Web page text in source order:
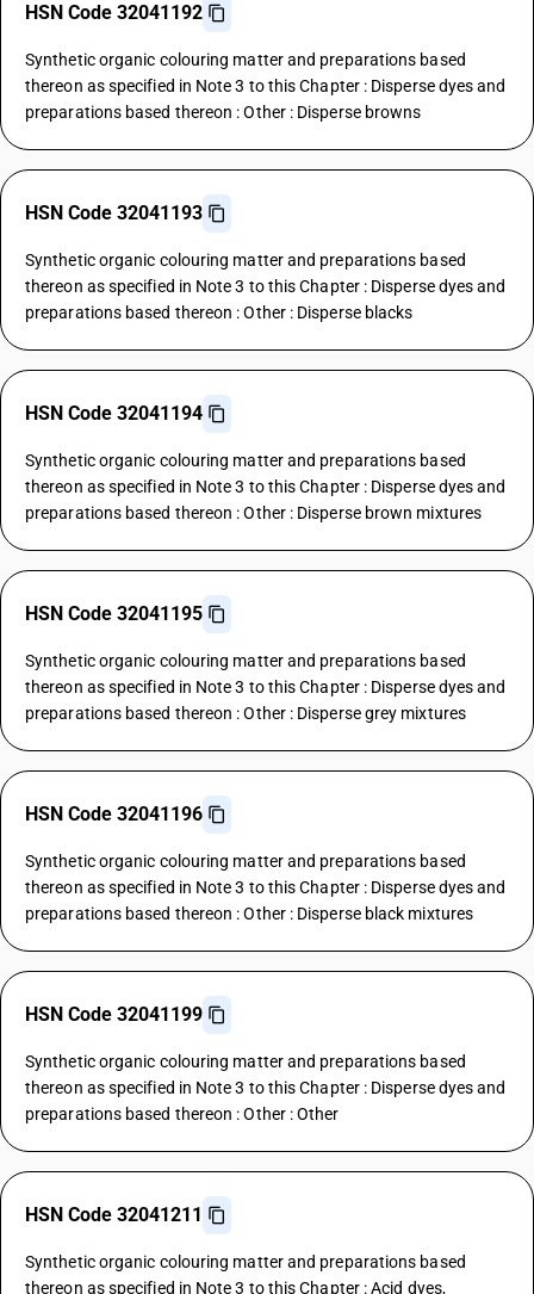
HSN Code 32041192
Synthetic organic colouring matter and preparations based
thereon as specified in Note 3 to this Chapter : Disperse dyes and
preparations based thereon : Other : Disperse browns
HSN Code 32041193
Synthetic organic colouring matter and preparations based
thereon as specified in Note 3 to this Chapter : Disperse dyes and
preparations based thereon : Other : Disperse blacks
HSN Code 32041194
Synthetic organic colouring matter and preparations based
thereon as specified in Note 3 to this Chapter : Disperse dyes and
preparations based thereon : Other : Disperse brown mixtures
HSN Code 32041195
Synthetic organic colouring matter and preparations based
thereon as specified in Note 3 to this Chapter : Disperse dyes and
preparations based thereon : Other : Disperse grey mixtures
HSN Code 32041196
Synthetic organic colouring matter and preparations based
thereon as specified in Note 3 to this Chapter : Disperse dyes and
preparations based thereon : Other : Disperse black mixtures
HSN Code 32041199
Synthetic organic colouring matter and preparations based
thereon as specified in Note 3 to this Chapter : Disperse dyes and
preparations based thereon : Other : Other
HSN Code 32041211
Synthetic organic colouring matter and preparations based
thereon as specified in Note 3 to this Chapter : Acid dyes,